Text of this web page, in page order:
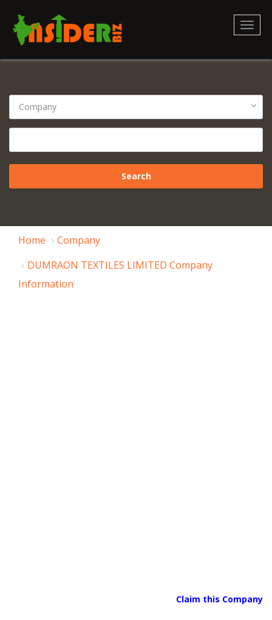
Home
Company
DUMRAON TEXTILES LIMITED Company
Information
Claim this Company